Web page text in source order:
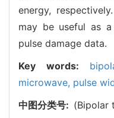
energy,
may be useful as
pulse damage data.
Key words:
microwave, pulse
中图分类号: (Bipolar